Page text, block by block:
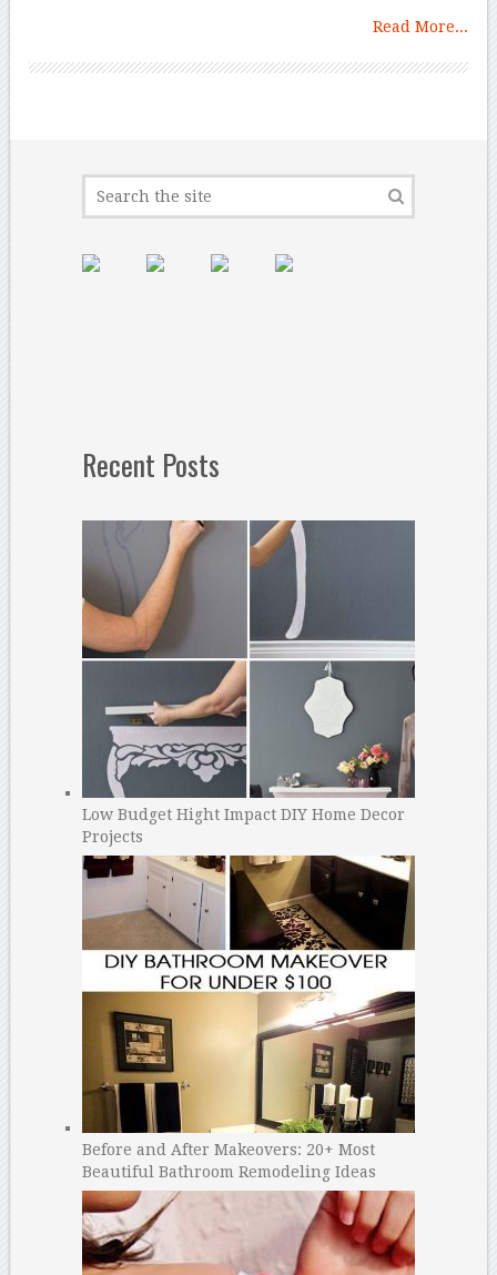
Read More...
Recent Posts
Low Budget Hight Impact DIY Home Decor
Projects
Before and After Makeovers: 20+ Most
Beautiful Bathroom Remodeling Ideas